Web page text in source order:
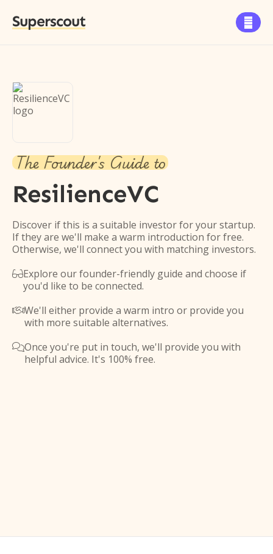
Superscout 
The Founder's Guide to
ResilienceVC
Discover if this is a suitable investor for your startup.
If they are we'll make a warm introduction for free.
Otherwise, we'll connect you with matching investors.
Explore our founder-friendly guide and choose if
you'd like to be connected.
We'll either provide a warm intro or provide you
with more suitable alternatives.
Once you're put in touch, we'll provide you with
helpful advice. It's 100% free.